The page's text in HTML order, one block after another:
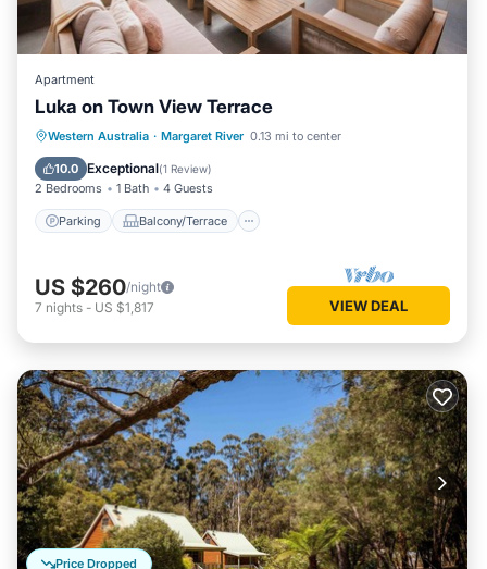
Apartment
Luka on Town View Terrace
Western Australia · Margaret River 0.13 mi to center
10.0 Exceptional(1 Review)
2 Bedrooms 1 Bath 4 Guests
Parking Balcony/Terrace
Parking Balcony/Terrace
Kitchen
Air Conditioner
US $260/night
7 nights - US $1,817 VIEW DEAL
Price Dropped